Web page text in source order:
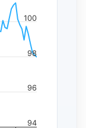
94
96
98
100